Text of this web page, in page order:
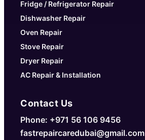
Fridge / Refrigerator Repair
Dishwasher Repair
Oven Repair
Stove Repair
Dryer Repair
AC Repair & Installation
Contact Us
Phone: +971 56 106 9456
fastrepaircaredubai@gmail.com